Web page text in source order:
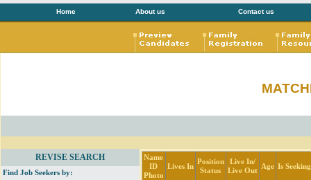
Home About us Contact us
REVISE SEARCH
Find Job Seekers by:
Name
ID
Photo
Lives In
Position
Status
Live In/
Live Out
Age Is